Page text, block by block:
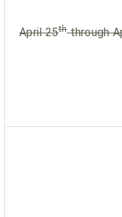
April 25ththrough